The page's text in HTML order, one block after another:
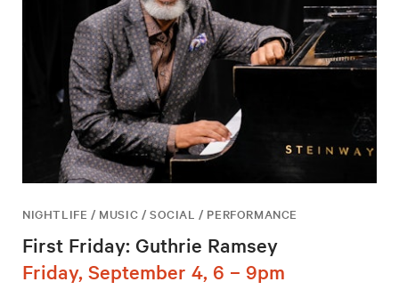
NIGHTLIFE / MUSIC / SOCIAL / PERFORMANCE
First Friday: Guthrie Ramsey
Friday, September 4, 6 – 9pm